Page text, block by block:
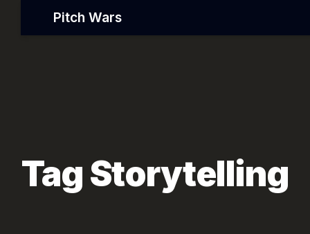
Pitch Wars
Tag Storytelling